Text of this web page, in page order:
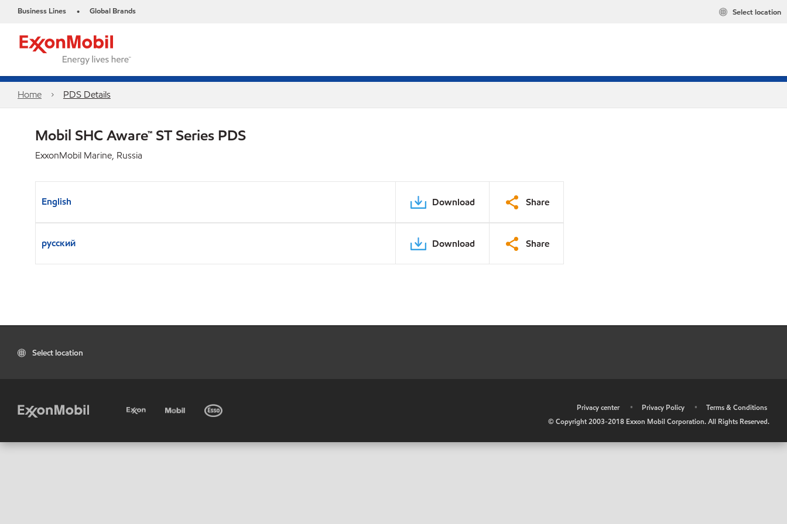
Business Lines • Global Brands Select location
Home PDS Details
Mobil SHC Aware™ ST Series PDS
ExxonMobil Marine, Russia
English Download Share
русский Download Share
Select location
Privacy center • Privacy Policy •
Terms & Conditions
© Copyright 2003-2018 Exxon Mobil Corporation. All Rights Reserved.